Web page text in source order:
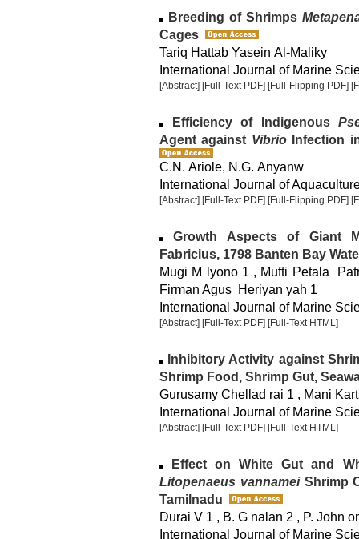
Breeding of Shrimps
Cages
Tariq Hattab Yasein Al-Maliky
International Journal of Marine
[Abstract] [Full-Text PDF] [Full-Flipping PDF]
Efficiency of Indigenous
Agent against VibrioInfection
C.N. Ariole, N.G. Anyanw
International Journal of
[Abstract] [Full-Text PDF] [Full-Flipping PDF]
Growth Aspects of Giant
Fabricius, 1798 Banten Bay
Mugi M lyono 1 , Mufti Petala
Firman Agus Heriyan yah 1
International Journal of Marine
[Abstract] [Full-Text PDF] [Full-Text HTML]
Inhibitory Activity against
Shrimp Food, Shrimp Gut,
Gurusamy Chellad rai 1 , Mani
International Journal of Marine
[Abstract] [Full-Text PDF] [Full-Text HTML]
Effect on White Gut and
Litopenaeus vannameiShrimp
Tamilnadu
Durai V 1 , B. G nalan 2 , P. John
International Journal of Marine